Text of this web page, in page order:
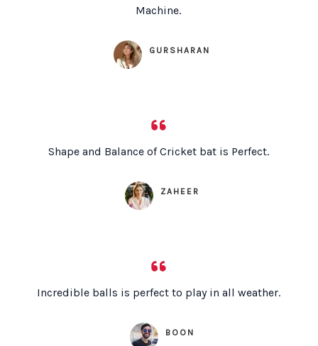
Machine.
GURSHARAN
Shape and Balance of Cricket bat is Perfect.
ZAHEER
Incredible balls is perfect to play in all weather.
BOON